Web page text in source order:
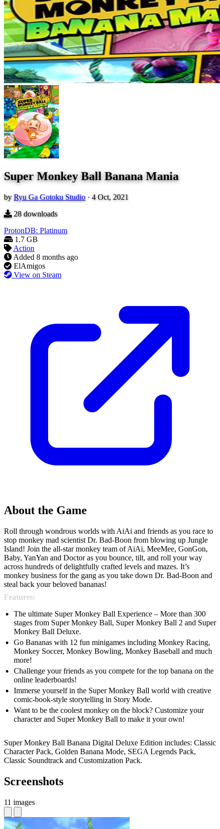
Super Monkey Ball Banana Mania
by Ryu Ga Gotoku Studio · 4 Oct, 2021
28downloads
ProtonDB: Platinum
1.7 GB
Action
Added 8 months ago
ElAmigos
View on Steam
About the Game
Roll through wondrous worlds with AiAi and friends as you race to
stop monkey mad scientist Dr. Bad-Boon from blowing up Jungle
Island! Join the all-star monkey team of AiAi, MeeMee, GonGon,
Baby, YanYan and Doctor as you bounce, tilt, and roll your way
across hundreds of delightfully crafted levels and mazes. It’s
monkey business for the gang as you take down Dr. Bad-Boon and
steal back your beloved bananas!
Features:
The ultimate Super Monkey Ball Experience – More than 300
stages from Super Monkey Ball, Super Monkey Ball 2 and Super
Monkey Ball Deluxe.
Go Bananas with 12 fun minigames including Monkey Racing,
Monkey Soccer, Monkey Bowling, Monkey Baseball and much
more!
Challenge your friends as you compete for the top banana on the
online leaderboards!
Immerse yourself in the Super Monkey Ball world with creative
comic-book-style storytelling in Story Mode.
Want to be the coolest monkey on the block? Customize your
character and Super Monkey Ball to make it your own!
Super Monkey Ball Banana Digital Deluxe Edition includes: Classic
Character Pack, Golden Banana Mode, SEGA Legends Pack,
Classic Soundtrack and Customization Pack.
Screenshots
11 images